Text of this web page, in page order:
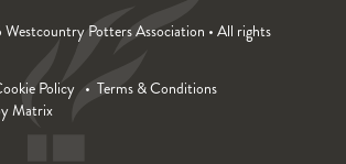
Potters Association • All rights
Policy
Terms & Conditions
Matrix